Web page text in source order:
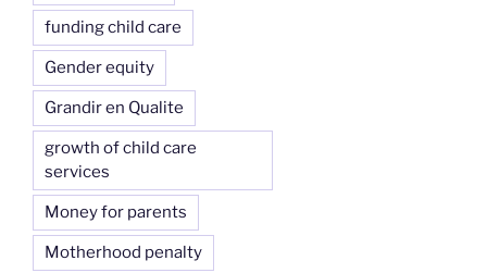
funding child care
Gender equity
Grandir en Qualite
growth of child care
services
Money for parents
Motherhood penalty